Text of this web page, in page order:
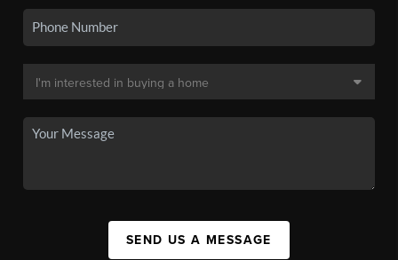
SEND US A MESSAGE